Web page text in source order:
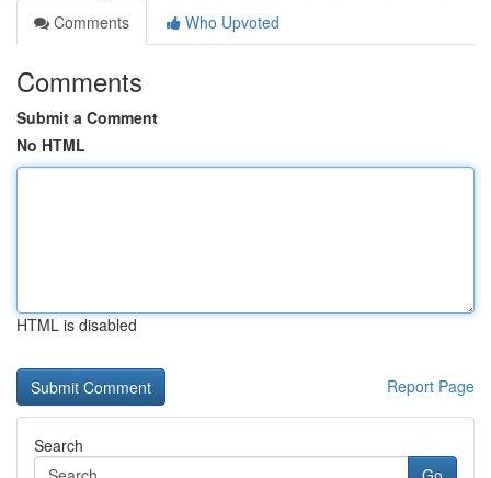
Comments
Who Upvoted
Comments
Submit a Comment
No HTML
HTML is disabled
Report Page
Search